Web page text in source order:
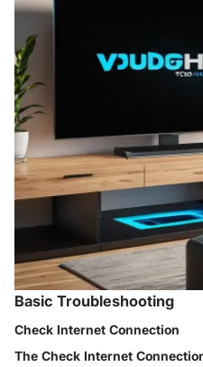
Basic Troubleshooting
Check Internet Connection
The Check Internet